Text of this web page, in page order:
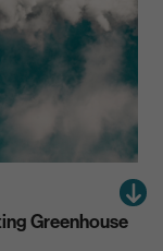
Greenhouse